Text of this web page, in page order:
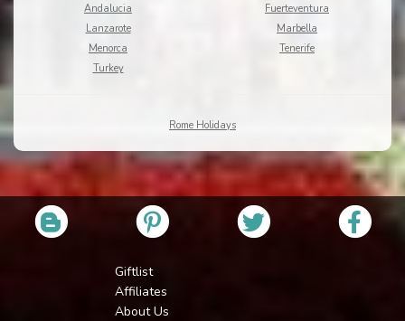
Andalucia
Fuerteventura
Lanzarote
Marbella
Menorca
Tenerife
Turkey
Rome Holidays
Giftlist
Affiliates
About Us